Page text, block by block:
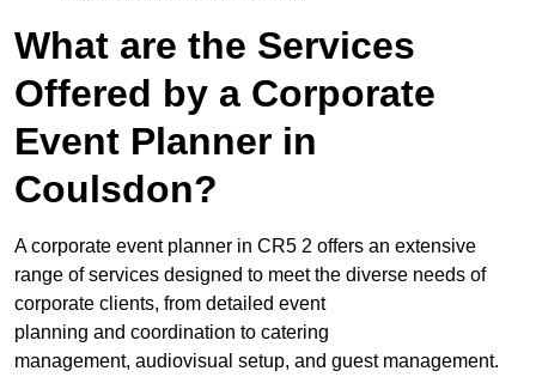
What are the Services
Offered by a Corporate
Event Planner in
Coulsdon?
A corporate event planner in CR5 2 offers an extensive
range of services designed to meet the diverse needs of
corporate clients, from detailed event
planning and coordination to catering
management, audiovisual setup, and guest management.